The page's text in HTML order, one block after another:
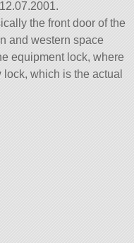
the front door of the
and western space
equipment lock, where
which is the actual